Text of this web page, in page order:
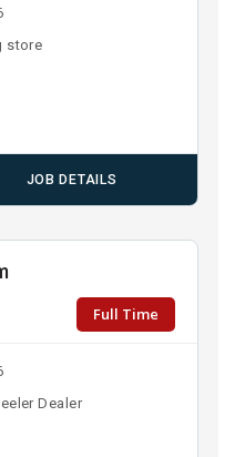
store
JOB DETAILS
Full Time
Dealer